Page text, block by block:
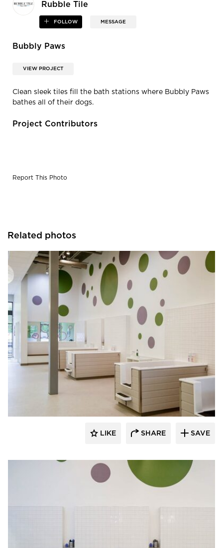
Rubble Tile
FOLLOW MESSAGE
Bubbly Paws
VIEW PROJECT
Clean sleek tiles fill the bath stations where Bubbly Paws
bathes all of their dogs.
Project Contributors
Report This Photo
Related photos
Rubble Tile
LIKE SHARE SAVE